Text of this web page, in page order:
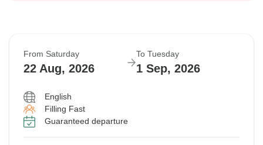
From Saturday
22 Aug, 2026
To Tuesday
1 Sep, 2026
English
Filling Fast
Guaranteed departure